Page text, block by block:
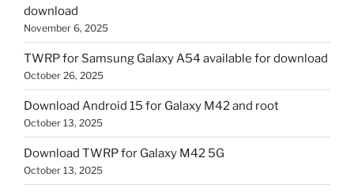
download
November 6, 2025
TWRP for Samsung Galaxy A54 available for download
October 26, 2025
Download Android 15 for Galaxy M42 and root
October 13, 2025
Download TWRP for Galaxy M42 5G
October 13, 2025